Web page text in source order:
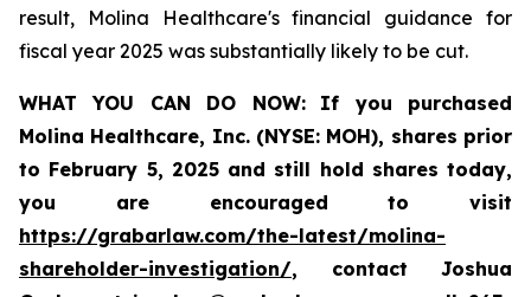
result, Molina Healthcare's financial guidance for
fiscal year 2025 was substantially likely to be cut.
WHAT YOU CAN DO NOW:
If you purchased
Molina Healthcare, Inc. (NYSE: MOH), shares prior
to February 5, 2025and still hold shares today,
you are encouraged to visit
https://grabarlaw.com/the-latest/molina-
shareholder-investigation/, contact Joshua